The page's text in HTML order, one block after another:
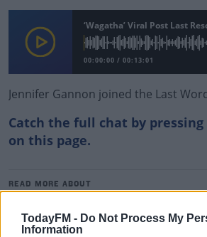
TodayFM - Do Not Process My
Information
‘Wagatha’ Viral Post Last
00:00:00 / 00:13:01
Jennifer Gannon joined the Last
Catch the full chat by
on this page.
READ MORE ABOUT